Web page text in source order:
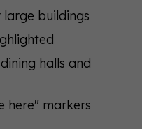
buildings
halls and
here" markers